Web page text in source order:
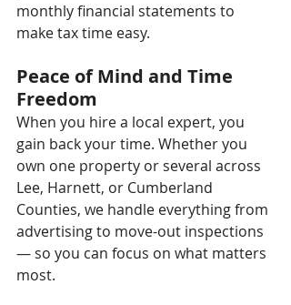
monthly financial statements to
make tax time easy.
Peace of Mind and Time
Freedom
When you hire a local expert, you
gain back your time. Whether you
own one property or several across
Lee, Harnett, or Cumberland
Counties, we handle everything from
advertising to move-out inspections
— so you can focus on what matters
most.